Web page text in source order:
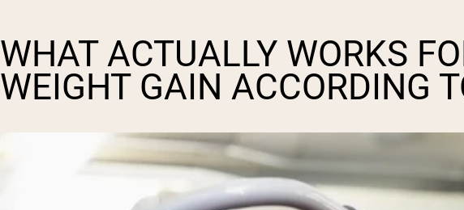
WHAT ACTUALLY WORKS
WEIGHT GAIN ACCORDING